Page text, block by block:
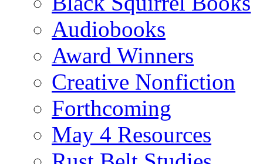
Audiobooks
Award Winners
Creative Nonfiction
Forthcoming
May 4 Resources